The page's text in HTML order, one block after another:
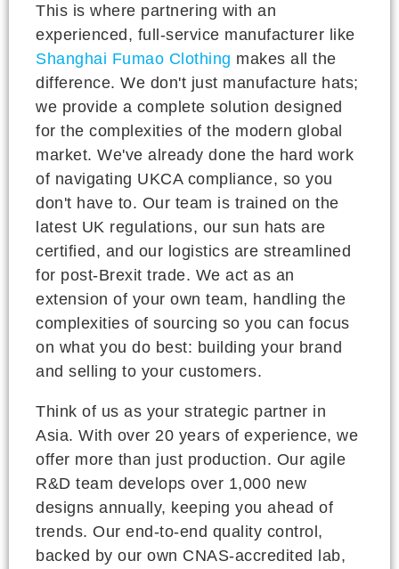
This is where partnering with an
experienced, full-service manufacturer like
Shanghai Fumao Clothing makes all the
difference. We don't just manufacture hats;
we provide a complete solution designed
for the complexities of the modern global
market. We've already done the hard work
of navigating UKCA compliance, so you
don't have to. Our team is trained on the
latest UK regulations, our sun hats are
certified, and our logistics are streamlined
for post-Brexit trade. We act as an
extension of your own team, handling the
complexities of sourcing so you can focus
on what you do best: building your brand
and selling to your customers.
Think of us as your strategic partner in
Asia. With over 20 years of experience, we
offer more than just production. Our agile
R&D team develops over 1,000 new
designs annually, keeping you ahead of
trends. Our end-to-end quality control,
backed by our own CNAS-accredited lab,